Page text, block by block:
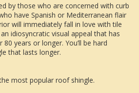
by those who are concerned with curb
have Spanish or Mediterranean flair
will immediately fall in love with tile
idiosyncratic visual appeal that has
years or longer. You’ll be hard
that lasts longer.
most popular roof shingle.